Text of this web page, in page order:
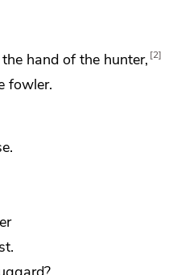
hand of the hunter, 2
fowler.